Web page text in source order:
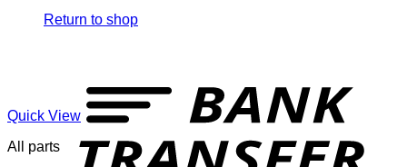
Return to shop
Quick View
All parts